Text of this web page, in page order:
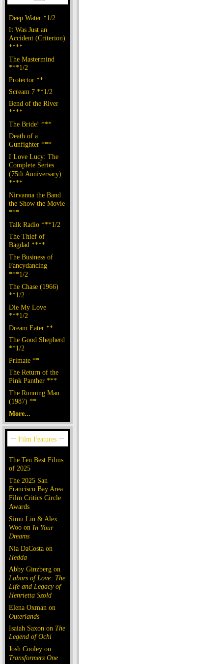
Deep Water *1/2
It Was Just an
Accident (Criterion)
****
The Mastermind
***1/2
Protector **
Scream 7 **1/2
Bend of the River
****
The Bride! ***
Death of a
Gunfighter ***
I Love Lucy: The
Complete Series
(75th Anniversary)
****
Nirvanna the Band
the Show the Movie
***
Talk Radio ***1/2
The Thief of
Bagdad ****
The Business of
Fancydancing
***1/2
The Chase (1966)
**1/2
Die My Love
***1/2
Dream Eater **
The Good Shepherd
**1/2
Primate **
The Return of the
Pink Panther ***
The Running Man
(1987) **
More...
The Ten Best Films
of 2025
The 2025 San
Francisco Bay Area
Film Critics Circle
Awards
Simu Liu & Alex
Woo on In Your
Dreams
Nia DaCosta on
Hedda
Abby Ginzberg on
Labors of Love: The
Life and Legacy of
Henrietta Szold
Elena Oxman on
Outerlands
Isaiah Saxon on The
Legend of Ochi
Josh Cooley on
Transformers One